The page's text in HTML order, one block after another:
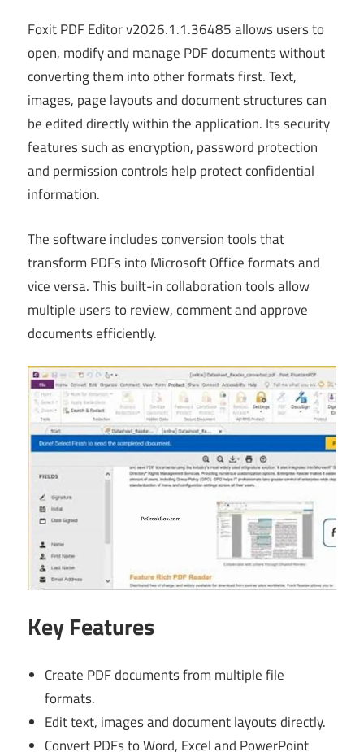
Foxit PDF Editor v2026.1.1.36485 allows users to
open, modify and manage PDF documents without
converting them into other formats first. Text,
images, page layouts and document structures can
be edited directly within the application. Its security
features such as encryption, password protection
and permission controls help protect confidential
information.
The software includes conversion tools that
transform PDFs into Microsoft Office formats and
vice versa. This built-in collaboration tools allow
multiple users to review, comment and approve
documents efficiently.
Key Features
Create PDF documents from multiple file
formats.
Edit text, images and document layouts directly.
Convert PDFs to Word, Excel and PowerPoint